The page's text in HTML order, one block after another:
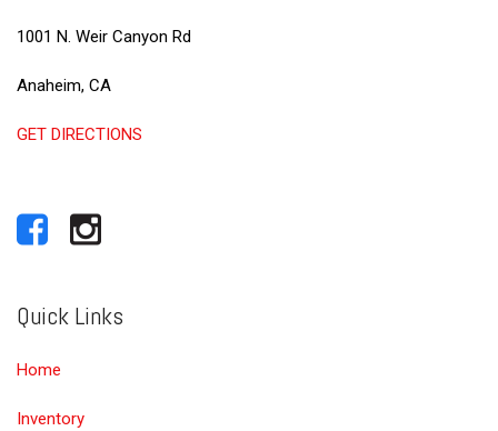
1001 N. Weir Canyon Rd
Anaheim, CA
GET DIRECTIONS
Quick Links
Home
Inventory